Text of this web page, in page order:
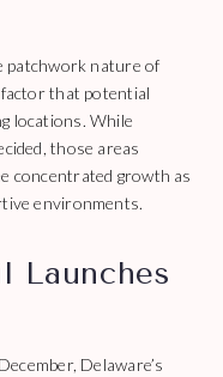
patchwork nature of
factor that potential
locations. While
those areas
concentrated growth as
environments.
Launches
Delaware’s